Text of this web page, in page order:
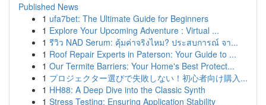
Published News
1 ufa7bet: The Ultimate Guide for Beginners
1 Explore Your Upcoming Adventure : Virtual ...
1 รีวิว NAD Serum: คุ้มค่าจริงไหม? ประสบการณ์ จา...
1 Roof Repair Experts in Paterson: Your Guide to ...
1 Our Termite Barriers: Your Home's Best Protect...
1 プロジェクター選びで失敗しない！初心者向け購入...
1 HH88: A Deep Dive into the Classic Synth
1 Stress Testing: Ensuring Application Stability